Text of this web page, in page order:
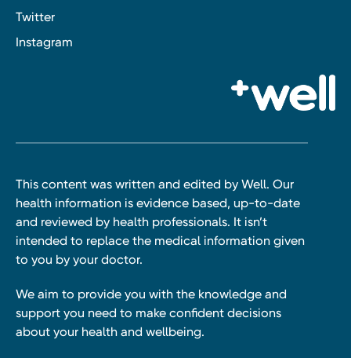
Twitter
Instagram
This content was written and edited by Well. Our
health information is evidence based, up-to-date
and reviewed by health professionals. It isn’t
intended to replace the medical information given
to you by your doctor.
We aim to provide you with the knowledge and
support you need to make confident decisions
about your health and wellbeing.